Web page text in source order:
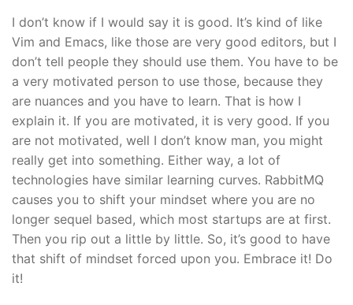
I don’t know if I would say it is good. It’s kind of like
Vim and Emacs, like those are very good editors, but I
don’t tell people they should use them. You have to be
a very motivated person to use those, because they
are nuances and you have to learn. That is how I
explain it. If you are motivated, it is very good. If you
are not motivated, well I don’t know man, you might
really get into something. Either way, a lot of
technologies have similar learning curves. RabbitMQ
causes you to shift your mindset where you are no
longer sequel based, which most startups are at first.
Then you rip out a little by little. So, it’s good to have
that shift of mindset forced upon you. Embrace it! Do
it!